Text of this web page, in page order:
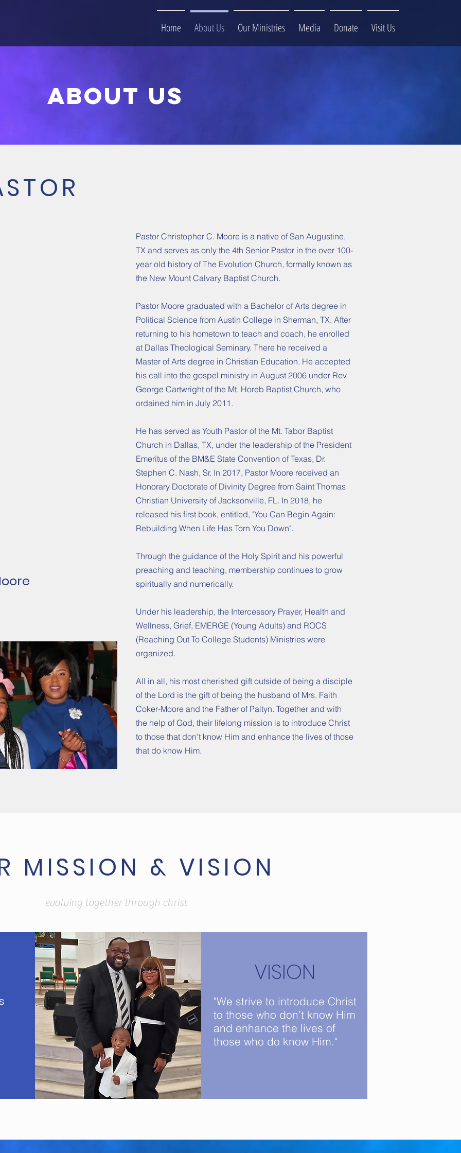
Home About Us Our Ministries Media Donate Visit Us
About us
Pastor Christopher C. Moore is a native of San Augustine,
TX and serves as only the 4th Senior Pastor in the over 100-
year old history of The Evolution Church, formally known as
the New Mount Calvary Baptist Church.
Pastor Moore graduated with a Bachelor of Arts degree in
Political Science from Austin College in Sherman, TX. After
returning to his hometown to teach and coach, he enrolled
at Dallas Theological Seminary. There he received a
Master of Arts degree in Christian Education. He accepted
his call into the gospel ministry in August 2006 under Rev.
George Cartwright of the Mt. Horeb Baptist Church, who
ordained him in July 2011.
He has served as Youth Pastor of the Mt. Tabor Baptist
Church in Dallas, TX, under the leadership of the President
Emeritus of the BM&E State Convention of Texas, Dr.
Stephen C. Nash, Sr. In 2017, Pastor Moore received an
Honorary Doctorate of Divinity Degree from Saint Thomas
Christian University of Jacksonville, FL. In 2018, he
released his first book, entitled, "You Can Begin Again:
Rebuilding When Life Has Torn You Down".
Through the guidance of the Holy Spirit and his powerful
preaching and teaching, membership continues to grow
spiritually and numerically.
Under his leadership, the Intercessory Prayer, Health and
Wellness, Grief, EMERGE (Young Adults) and ROCS
(Reaching Out To College Students) Ministries were
organized.
All in all, his most cherished gift outside of being a disciple
of the Lord is the gift of being the husband of Mrs. Faith
Coker-Moore and the Father of Paityn. Together and with
the help of God, their lifelong mission is to introduce Christ
to those that don't know Him and enhance the lives of those
that do know Him.
MISSION & VISION
evolving together through christ
VISION
"We strive to introduce Christ
to those who don’t know Him
and enhance the lives of
those who do know Him."